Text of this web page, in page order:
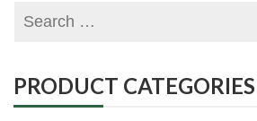
PRODUCT CATEGORIES